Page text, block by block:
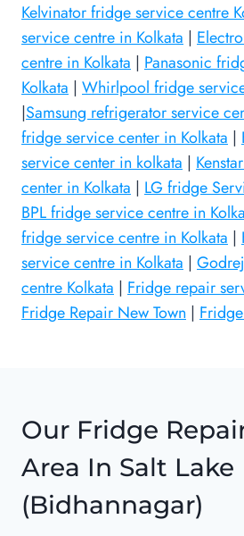
Kelvinator fridge service centre
service centre in Kolkata |
centre in Kolkata | Panasonic
Kolkata | Whirlpool fridge
|Samsung refrigerator service
fridge service center in Kolkata |
service center in kolkata |
center in Kolkata | LG fridge
BPL fridge service centre in
fridge service centre in Kolkata |
service centre in Kolkata |
centre Kolkata | Fridge repair
Fridge Repair New Town |
Our Fridge
Area In Salt Lake
(Bidhannagar)